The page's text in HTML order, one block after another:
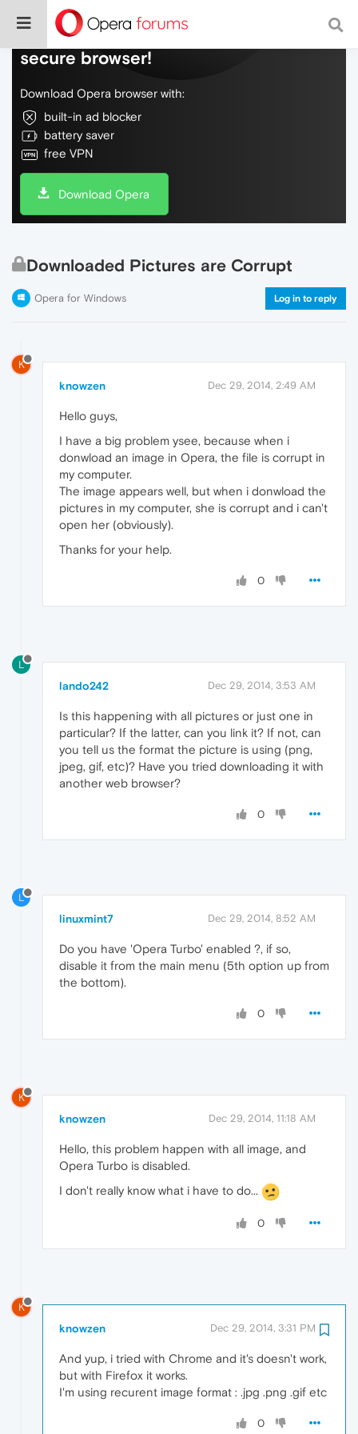
Do more on the web, with a fast and
secure browser!
Download Opera browser with:
built-in ad blocker
battery saver
free VPN
Download Opera
Downloaded Pictures are Corrupt
Opera for Windows Log in to reply
K
knowzen Dec 29, 2014, 2:49 AM
Hello guys,
I have a big problem ysee, because when i
donwload an image in Opera, the file is corrupt in
my computer.
The image appears well, but when i donwload the
pictures in my computer, she is corrupt and i can't
open her (obviously).
Thanks for your help.
0
L
lando242 Dec 29, 2014, 3:53 AM
Is this happening with all pictures or just one in
particular? If the latter, can you link it? If not, can
you tell us the format the picture is using (png,
jpeg, gif, etc)? Have you tried downloading it with
another web browser?
0
L
linuxmint7 Dec 29, 2014, 8:52 AM
Do you have 'Opera Turbo' enabled ?, if so,
disable it from the main menu (5th option up from
the bottom).
0
K
knowzen Dec 29, 2014, 11:18 AM
Hello, this problem happen with all image, and
Opera Turbo is disabled.
I don't really know what i have to do...
0
K
knowzen Dec 29, 2014, 3:31 PM
And yup, i tried with Chrome and it's doesn't work,
but with Firefox it works.
I'm using recurent image format : .jpg .png .gif etc
0